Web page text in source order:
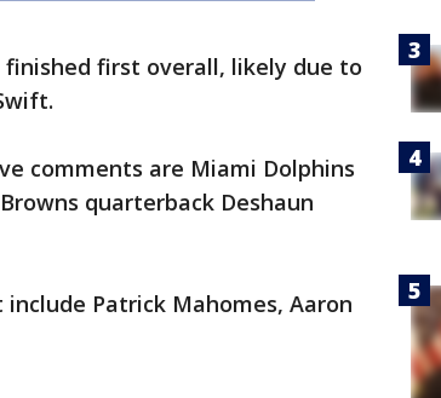
first overall, likely due to
comments are Miami Dolphins
quarterback Deshaun
Patrick Mahomes, Aaron